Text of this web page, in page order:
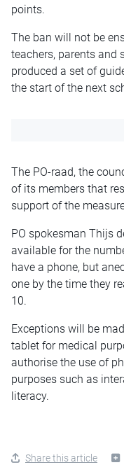
points.
The ban will not be
teachers, parents and
produced a set of
the start of the next
The PO-raad, the
of its members that
support of the
PO spokesman Thijs
available for the
have a phone, but
one by the time they
10.
Exceptions will be
tablet for medical
authorise the use of
purposes such as
literacy.
Share this article